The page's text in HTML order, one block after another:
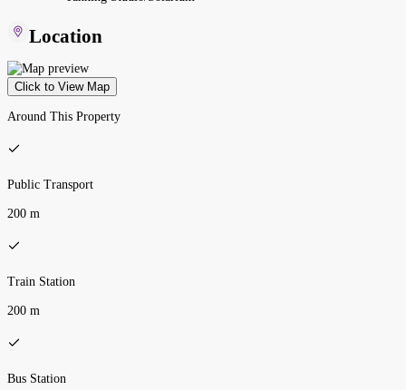
Location
Click to View Map
Around This Property
Public Transport
200 m
Train Station
200 m
Bus Station